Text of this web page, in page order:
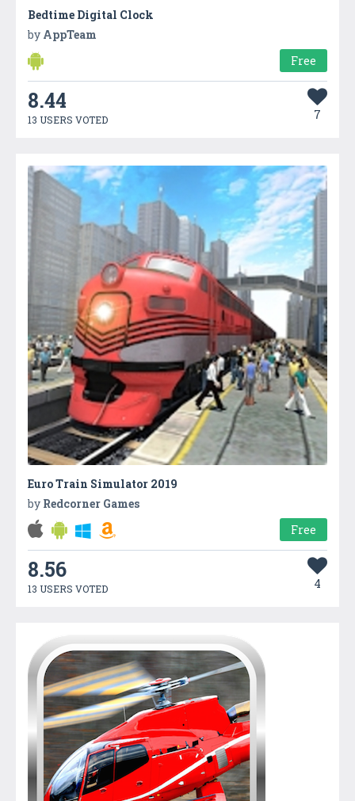
Bedtime Digital Clock
by AppTeam
Free
8.44
13 USERS VOTED 7
Euro Train Simulator 2019
by Redcorner Games
Free
8.56
13 USERS VOTED 4